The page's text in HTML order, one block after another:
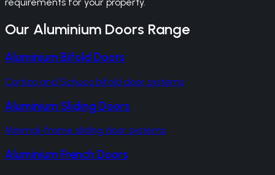
Our Aluminium Doors Range
Aluminium Bifold Doors
Cortizo and Schuco bifold door systems
Aluminium Sliding Doors
Minimal-frame sliding door systems
Aluminium French Doors